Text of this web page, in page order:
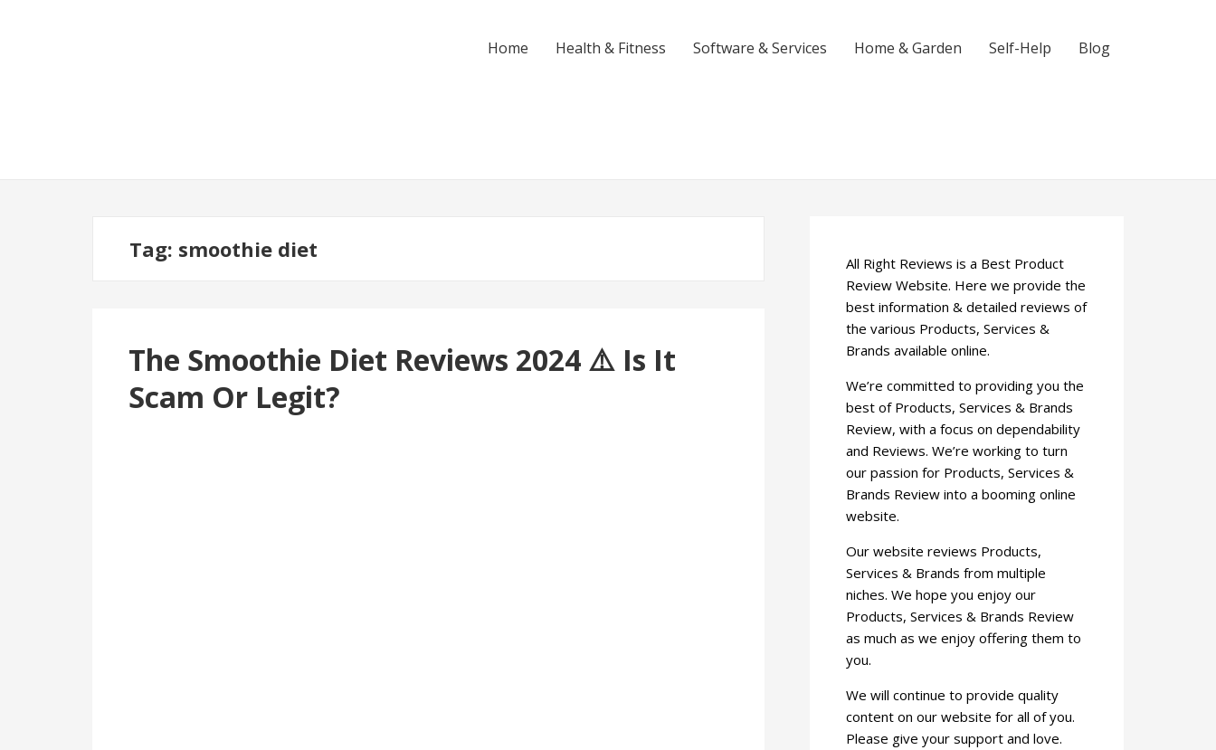
Home Health & Fitness Software & Services Home & Garden Self-Help Blog
Tag: smoothie diet
The Smoothie Diet Reviews 2024 ⚠️ Is It
Scam Or Legit?
All Right Reviews is a Best Product
Review Website. Here we provide the
best information & detailed reviews of
the various Products, Services &
Brands available online.
We’re committed to providing you the
best of Products, Services & Brands
Review, with a focus on dependability
and Reviews. We’re working to turn
our passion for Products, Services &
Brands Review into a booming online
website.
Our website reviews Products,
Services & Brands from multiple
niches. We hope you enjoy our
Products, Services & Brands Review
as much as we enjoy offering them to
you.
We will continue to provide quality
content on our website for all of you.
Please give your support and love.